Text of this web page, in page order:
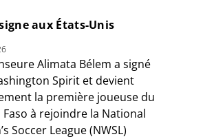
aux États-Unis
Alimata Bélem a signé
Spirit et devient
la première joueuse du
Faso à rejoindre la National
Soccer League (NWSL)